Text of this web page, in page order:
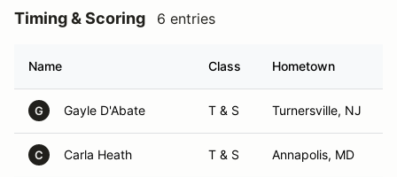
Timing & Scoring 6 entries
Name Class Hometown
G Gayle D'Abate T & S Turnersville, NJ
C Carla Heath T & S Annapolis, MD